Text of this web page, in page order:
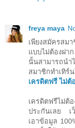
freya maya
เพียงสมัครสม
แบบไม่ต้องฝา
นั้นสามารถน
สมาชิกทำเทิร์
เครดิตฟรี ไม่ต้
เครดิตฟรีไม่
ประกันเลย เ
เอาข้อมูล